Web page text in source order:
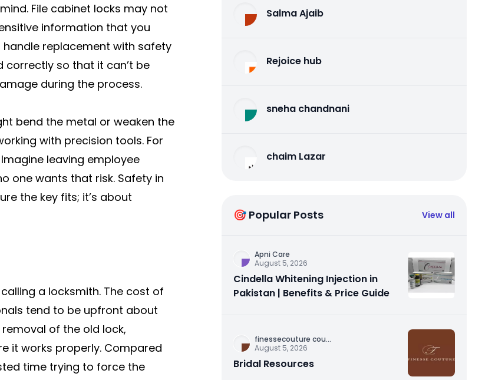
File cabinet locks may not
information that you
handle replacement with safety
correctly so that it can’t be
during the process.
bend the metal or weaken the
with precision tools. For
leaving employee
one wants that risk. Safety in
the key fits; it’s about
a locksmith. The cost of
tend to be upfront about
of the old lock,
it works properly. Compared
time trying to force the
Salma Ajaib
Rejoice hub
sneha chandnani
chaim Lazar
🎯 Popular Posts View all
Apni Care
August 5, 2026
Cindella Whitening Injection in
Pakistan | Benefits & Price Guide
finessecouture cou...
August 5, 2026
Bridal Resources